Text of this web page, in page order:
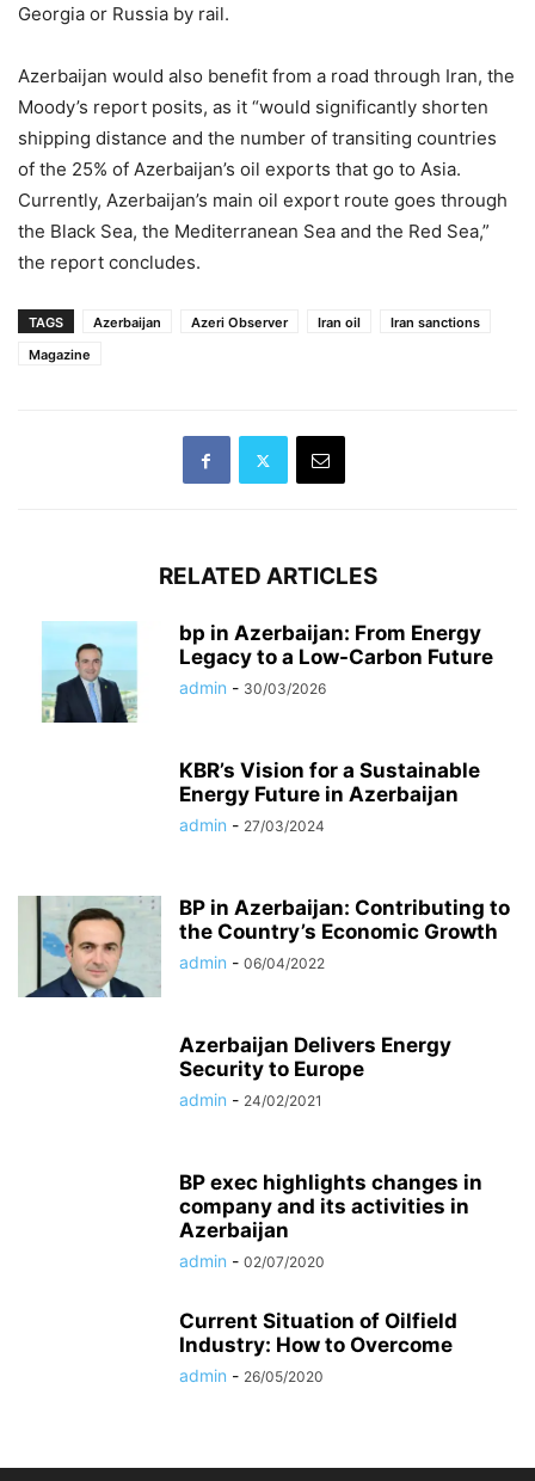
Georgia or Russia by rail.
Azerbaijan would also benefit from a road through Iran, the
Moody’s report posits, as it “would significantly shorten
shipping distance and the number of transiting countries
of the 25% of Azerbaijan’s oil exports that go to Asia.
Currently, Azerbaijan’s main oil export route goes through
the Black Sea, the Mediterranean Sea and the Red Sea,”
the report concludes.
TAGS Azerbaijan Azeri Observer Iran oil
Iran sanctions
Magazine
RELATED ARTICLES
bp in Azerbaijan: From Energy
Legacy to a Low-Carbon Future
admin - 30/03/2026
KBR’s Vision for a Sustainable
Energy Future in Azerbaijan
admin - 27/03/2024
BP in Azerbaijan: Contributing to
the Country’s Economic Growth
admin - 06/04/2022
Azerbaijan Delivers Energy
Security to Europe
admin - 24/02/2021
BP exec highlights changes in
company and its activities in
Azerbaijan
admin - 02/07/2020
Current Situation of Oilfield
Industry: How to Overcome
admin - 26/05/2020